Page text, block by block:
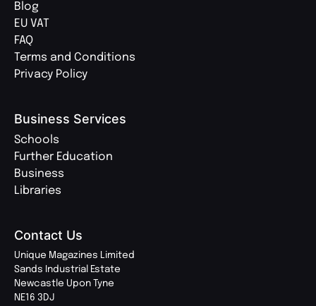
Blog
EU VAT
FAQ
Terms and Conditions
Privacy Policy
Business Services
Schools
Further Education
Business
Libraries
Contact Us
Unique Magazines Limited
Sands Industrial Estate
Newcastle Upon Tyne
NE16 3DJ